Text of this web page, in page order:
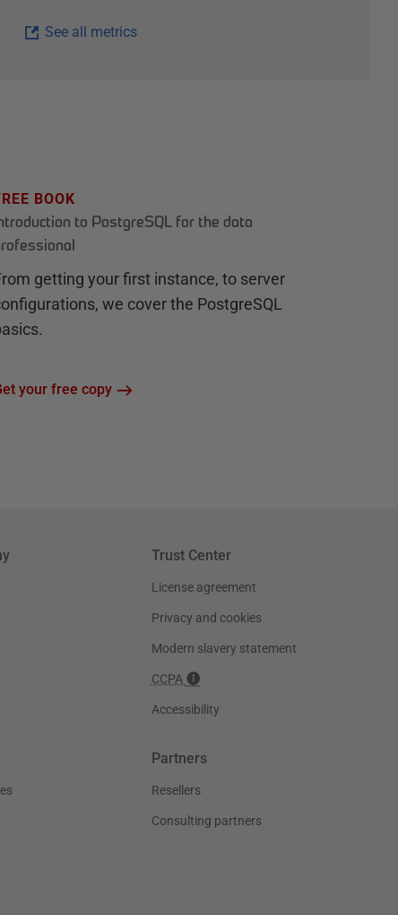
See all metrics
BOOK
to PostgreSQL for the data
getting your first instance, to server
we cover the PostgreSQL
your free copy
Trust Center
License agreement
Privacy and cookies
Modern slavery statement
CCPA
Accessibility
Partners
Resellers
Consulting partners